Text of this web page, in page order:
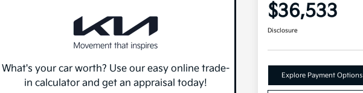
What's your car worth? Use our easy online trade-
in calculator and get an appraisal today!
$36,533
Disclosure
Explore Payment Options